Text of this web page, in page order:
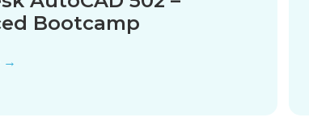
Bootcamp
→